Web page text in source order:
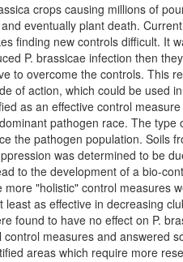
crops causing millions of
eventually plant death.
finding new controls difficult. It
P. brassicae infection then
to overcome the controls. This
of action, which could be used
as an effective control
pathogen race. The type
the pathogen population. Soils
was determined to be
to the development of a bio-
"holistic" control measures
as effective in decreasing
found to have no effect on P.
measures and answered
areas which require more